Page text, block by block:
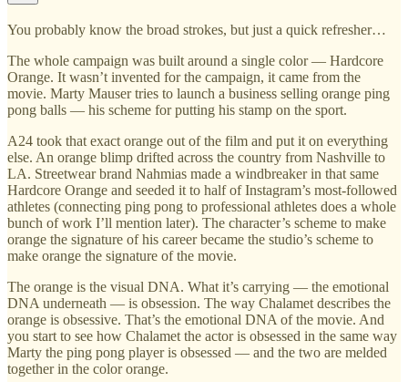
You probably know the broad strokes, but just a quick refresher…
The whole campaign was built around a single color — Hardcore
Orange. It wasn’t invented for the campaign, it came from the
movie. Marty Mauser tries to launch a business selling orange ping
pong balls — his scheme for putting his stamp on the sport.
A24 took that exact orange out of the film and put it on everything
else. An orange blimp drifted across the country from Nashville to
LA. Streetwear brand Nahmias made a windbreaker in that same
Hardcore Orange and seeded it to half of Instagram’s most-followed
athletes (connecting ping pong to professional athletes does a whole
bunch of work I’ll mention later). The character’s scheme to make
orange the signature of his career became the studio’s scheme to
make orange the signature of the movie.
The orange is the visual DNA. What it’s carrying — the emotional
DNA underneath — is obsession. The way Chalamet describes the
orange is obsessive. That’s the emotional DNA of the movie. And
you start to see how Chalamet the actor is obsessed in the same way
Marty the ping pong player is obsessed — and the two are melded
together in the color orange.